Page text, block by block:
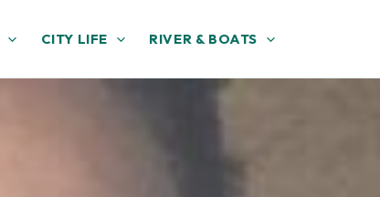
CITY LIFE RIVER & BOATS